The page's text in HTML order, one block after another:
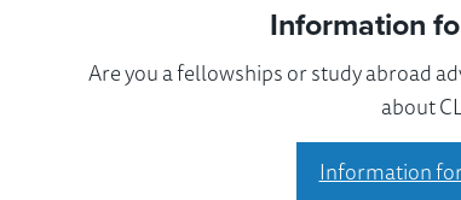
Information
Are you a fellowships or study abroad
about
Information